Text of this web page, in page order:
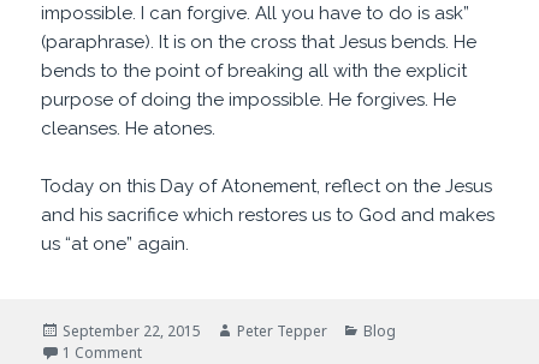
impossible. I can forgive. All you have to do is ask”
(paraphrase). It is on the cross that Jesus bends. He
bends to the point of breaking all with the explicit
purpose of doing the impossible. He forgives. He
cleanses. He atones.
Today on this Day of Atonement, reflect on the Jesus
and his sacrifice which restores us to God and makes
us “at one” again.
Posted
on
September 22, 2015 Author
Peter Tepper Categories
Blog
1 Commenton Come Let Us Reason